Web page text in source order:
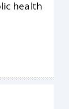
health